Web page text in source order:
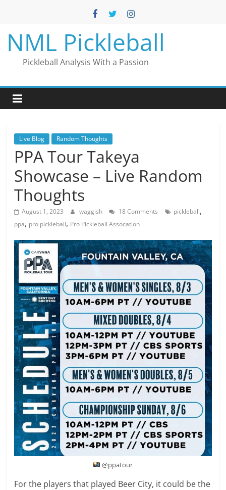
NML Pickleball
Pickleball Analysis With a Passion
Live Blog Random Thoughts
PPA Tour Takeya
Showcase – Live Random
Thoughts
August 1, 2023 waggish 18 Comments pickleball,
ppa, pro pickleball, Pro Pickleball Assocation
@ppatour
For the players that played Beer City, it could be the